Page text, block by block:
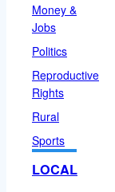
Money &
Jobs
Politics
Reproductive
Rights
Rural
Sports
LOCAL